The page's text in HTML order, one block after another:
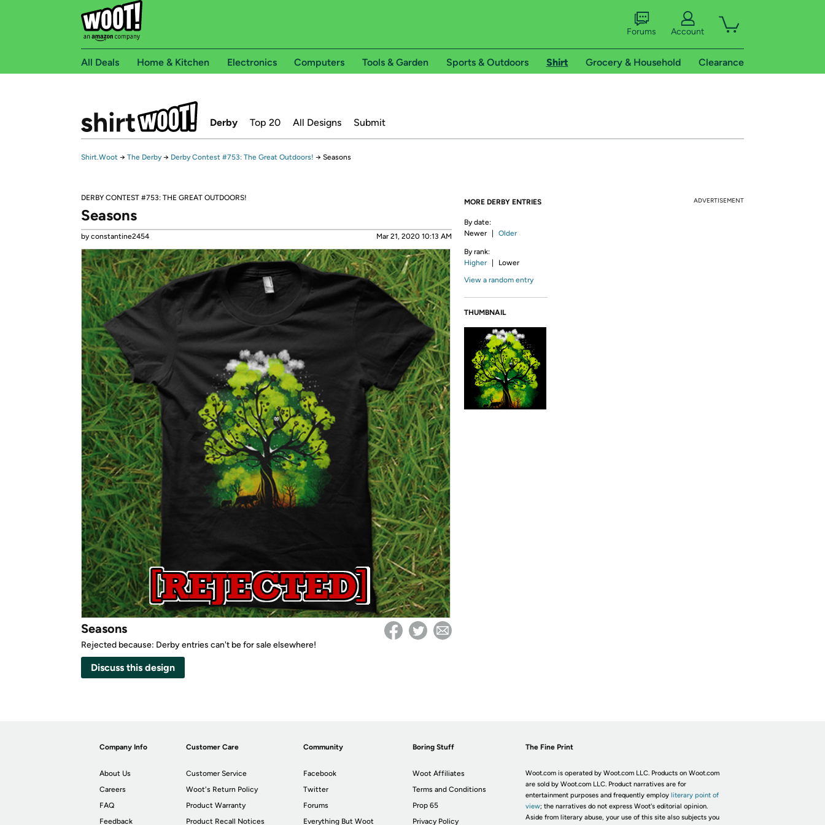
Forums Account
All Deals Home & Kitchen Electronics Computers Tools & Garden Sports & Outdoors Shirt Grocery & Household Clearance
Derby Top 20 All Designs Submit
Shirt.Woot → The Derby → Derby Contest #753: The Great Outdoors! → Seasons
DERBY CONTEST #753: THE GREAT OUTDOORS!
Seasons
by constantine2454 Mar 21, 2020 10:13 AM
Seasons
Rejected because: Derby entries can't be for sale elsewhere!
Discuss this design
MORE DERBY ENTRIES
By date:
Newer
Older
By rank:
Higher
Lower
View a random entry
THUMBNAIL
ADVERTISEMENT
Company Info
About Us
Careers
FAQ
Feedback
Customer Care
Customer Service
Woot's Return Policy
Product Warranty
Product Recall Notices
Community
Facebook
Twitter
Forums
Everything But Woot
Boring Stuff
Woot Affiliates
Terms and Conditions
Prop 65
Privacy Policy
The Fine Print
Woot.com is operated by Woot.com LLC. Products on Woot.com
are sold by Woot.com LLC. Product narratives are for
entertainment purposes and frequently employ literary point of
view; the narratives do not express Woot's editorial opinion.
Aside from literary abuse, your use of this site also subjects you